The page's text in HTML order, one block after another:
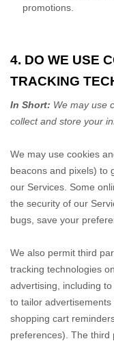
promotions.
4. DO WE USE
TRACKING
In Short: We may use
collect and store your
We may use cookies
beacons and pixels) to
our Services. Some
the security of our
bugs, save your
We also permit third
tracking technologies
advertising, including
to tailor
shopping cart
preferences). The third